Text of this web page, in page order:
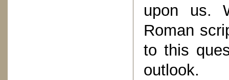
upon us.
Roman
to this
outlook.